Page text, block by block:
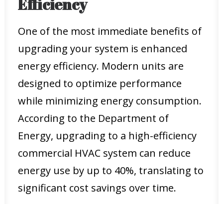
Efficiency
One of the most immediate benefits of
upgrading your system is enhanced
energy efficiency. Modern units are
designed to optimize performance
while minimizing energy consumption.
According to the Department of
Energy, upgrading to a high-efficiency
commercial HVAC system can reduce
energy use by up to 40%, translating to
significant cost savings over time.